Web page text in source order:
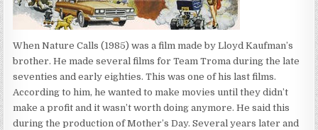
When Nature Calls (1985) was a film made by Lloyd Kaufman’s
brother. He made several films for Team Troma during the late
seventies and early eighties. This was one of his last films.
According to him, he wanted to make movies until they didn’t
make a profit and it wasn’t worth doing anymore. He said this
during the production of Mother’s Day. Several years later and